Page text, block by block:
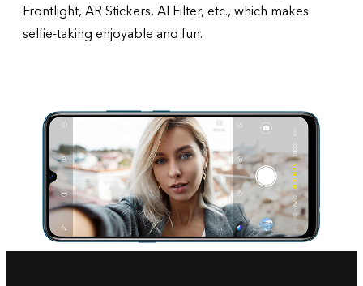
Frontlight, AR Stickers, AI Filter, etc., which makes
selfie-taking enjoyable and fun.